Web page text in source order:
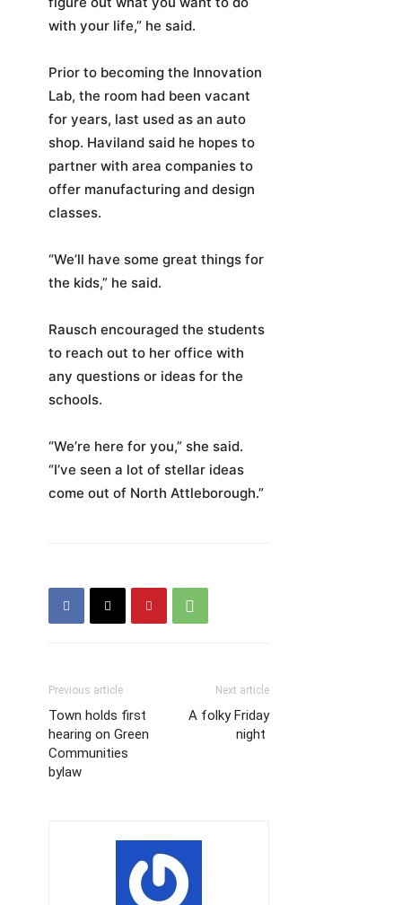
with your life,” he said.
Prior to becoming the Innovation
Lab, the room had been vacant
for years, last used as an auto
shop. Haviland said he hopes to
partner with area companies to
offer manufacturing and design
classes.
“We’ll have some great things for
the kids,” he said.
Rausch encouraged the students
to reach out to her office with
any questions or ideas for the
schools.
“We’re here for you,” she said.
“I’ve seen a lot of stellar ideas
come out of North Attleborough.”
Previous article
Town holds first
hearing on Green
Communities
bylaw
Next article
A folky Friday
night